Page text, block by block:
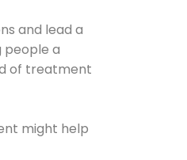
and lead a
people a
of treatment
might help